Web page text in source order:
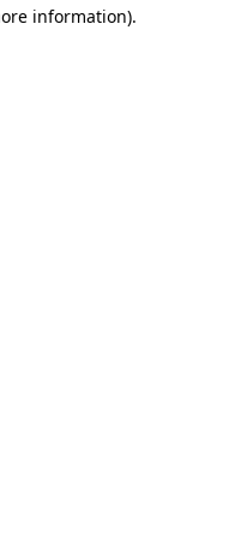
information).